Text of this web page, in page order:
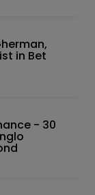
in Bet
- 30